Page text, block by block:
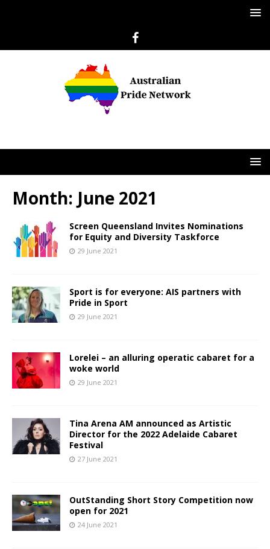
Month: June 2021
Screen Queensland Invites Nominations
for Equity and Diversity Taskforce
29 June 2021
Sport is for everyone: AIS partners with
Pride in Sport
29 June 2021
Lorelei – an alluring operatic cabaret for a
woke world
29 June 2021
Tina Arena AM announced as Artistic
Director for the 2022 Adelaide Cabaret
Festival
27 June 2021
OutStanding Short Story Competition now
open for 2021
24 June 2021